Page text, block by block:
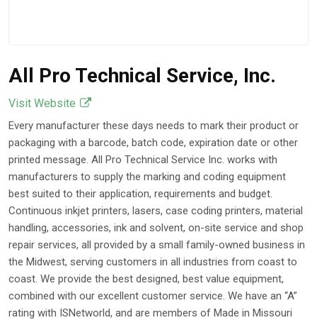
All Pro Technical Service, Inc.
Visit Website
Every manufacturer these days needs to mark their product or
packaging with a barcode, batch code, expiration date or other
printed message. All Pro Technical Service Inc. works with
manufacturers to supply the marking and coding equipment
best suited to their application, requirements and budget.
Continuous inkjet printers, lasers, case coding printers, material
handling, accessories, ink and solvent, on-site service and shop
repair services, all provided by a small family-owned business in
the Midwest, serving customers in all industries from coast to
coast. We provide the best designed, best value equipment,
combined with our excellent customer service. We have an “A”
rating with ISNetworld, and are members of Made in Missouri